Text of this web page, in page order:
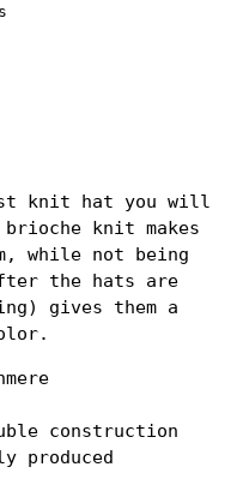
knit hat you will
knit makes
while not being
the hats are
gives them a
construction
produced